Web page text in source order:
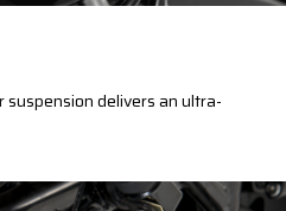
suspension delivers an ultra-